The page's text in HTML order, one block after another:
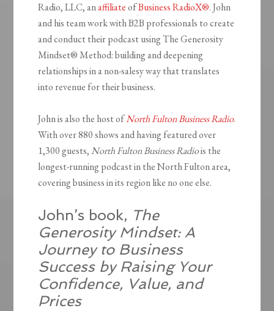
Radio, LLC, anaffiliateofBusiness RadioX®. John
and his team work with B2B professionals to create
and conduct their podcast using The Generosity
Mindset® Method: building and deepening
relationships in a non-salesy way that translates
into revenue for their business.
John is also the host ofNorth Fulton Business Radio.
With over 880 shows and having featured over
1,300 guests, North Fulton Business Radiois the
longest-running podcast in the North Fulton area,
covering business in its region like no one else.
John’s book, The
Generosity Mindset: A
Journey to Business
Success by Raising Your
Confidence, Value, and
Prices